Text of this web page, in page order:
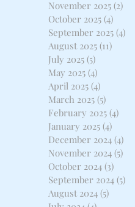
November 2025 (2)
October 2025 (4)
September 2025 (4)
August 2025 (11)
July 2025 (5)
May 2025 (4)
April 2025 (4)
March 2025 (5)
February 2025 (4)
January 2025 (4)
December 2024 (4)
November 2024 (5)
October 2024 (3)
September 2024 (5)
August 2024 (5)